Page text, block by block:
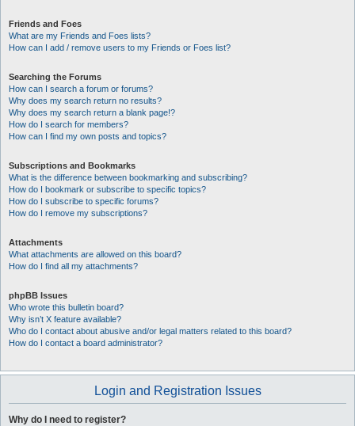
Friends and Foes
What are my Friends and Foes lists?
How can I add / remove users to my Friends or Foes list?
Searching the Forums
How can I search a forum or forums?
Why does my search return no results?
Why does my search return a blank page!?
How do I search for members?
How can I find my own posts and topics?
Subscriptions and Bookmarks
What is the difference between bookmarking and subscribing?
How do I bookmark or subscribe to specific topics?
How do I subscribe to specific forums?
How do I remove my subscriptions?
Attachments
What attachments are allowed on this board?
How do I find all my attachments?
phpBB Issues
Who wrote this bulletin board?
Why isn’t X feature available?
Who do I contact about abusive and/or legal matters related to this board?
How do I contact a board administrator?
Login and Registration Issues
Why do I need to register?